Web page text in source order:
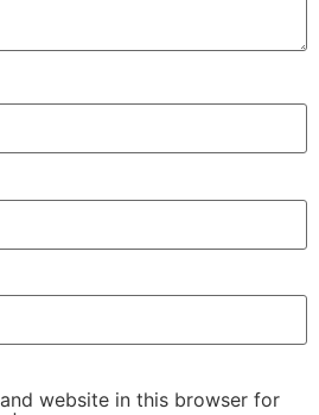
website in this browser for